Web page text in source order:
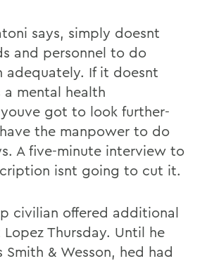
says, simply doesnt
and personnel to do
adequately. If it doesnt
mental health
got to look further-
the manpower to do
A five-minute interview to
isnt going to cut it.
civilian offered additional
Thursday. Until he
& Wesson, hed had